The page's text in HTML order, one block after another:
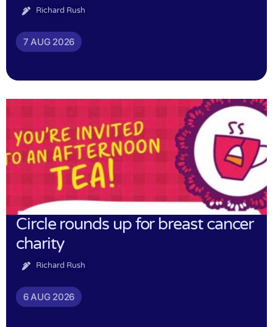
Richard Rush
7 AUG 2026
Circle rounds up for breast cancer
charity
Richard Rush
6 AUG 2026